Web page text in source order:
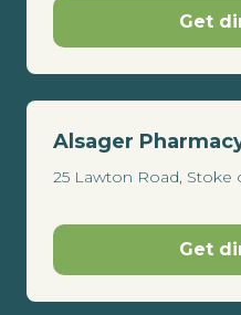
Get
Alsager
25 Lawton Road, Stoke
Get